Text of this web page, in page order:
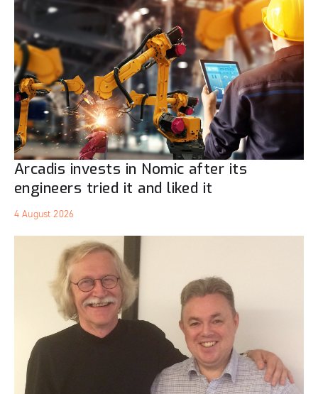
Arcadis invests in Nomic after its
engineers tried it and liked it
4 August 2026